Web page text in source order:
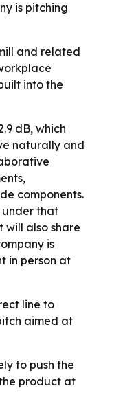
is pitching
and related
into the
dB, which
naturally and
components.
under that
will also share
is
in person at
line to
aimed at
to push the
product at